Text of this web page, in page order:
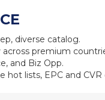
diverse catalog.
across premium
and Biz Opp.
hot lists, EPC and